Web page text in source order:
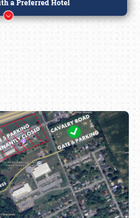
(800) 216-1876